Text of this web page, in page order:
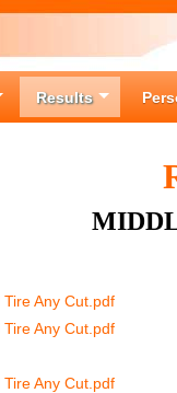
Results
Any Cut.pdf
Any Cut.pdf
Any Cut.pdf